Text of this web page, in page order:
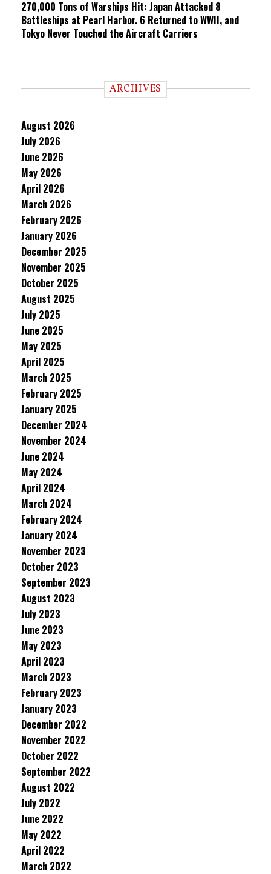
270,000 Tons of Warships Hit: Japan Attacked 8
Battleships at Pearl Harbor. 6 Returned to WWII, and
Tokyo Never Touched the Aircraft Carriers
ARCHIVES
August 2026
July 2026
June 2026
May 2026
April 2026
March 2026
February 2026
January 2026
December 2025
November 2025
October 2025
August 2025
July 2025
June 2025
May 2025
April 2025
March 2025
February 2025
January 2025
December 2024
November 2024
June 2024
May 2024
April 2024
March 2024
February 2024
January 2024
November 2023
October 2023
September 2023
August 2023
July 2023
June 2023
May 2023
April 2023
March 2023
February 2023
January 2023
December 2022
November 2022
October 2022
September 2022
August 2022
July 2022
June 2022
May 2022
April 2022
March 2022